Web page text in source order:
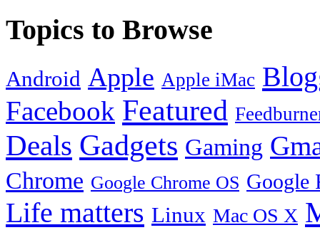
Topics to Browse
Android Apple Apple iMac
Facebook Featured
Deals Gadgets Gaming
Chrome Google Chrome OS Google
Life matters Linux Mac OS X